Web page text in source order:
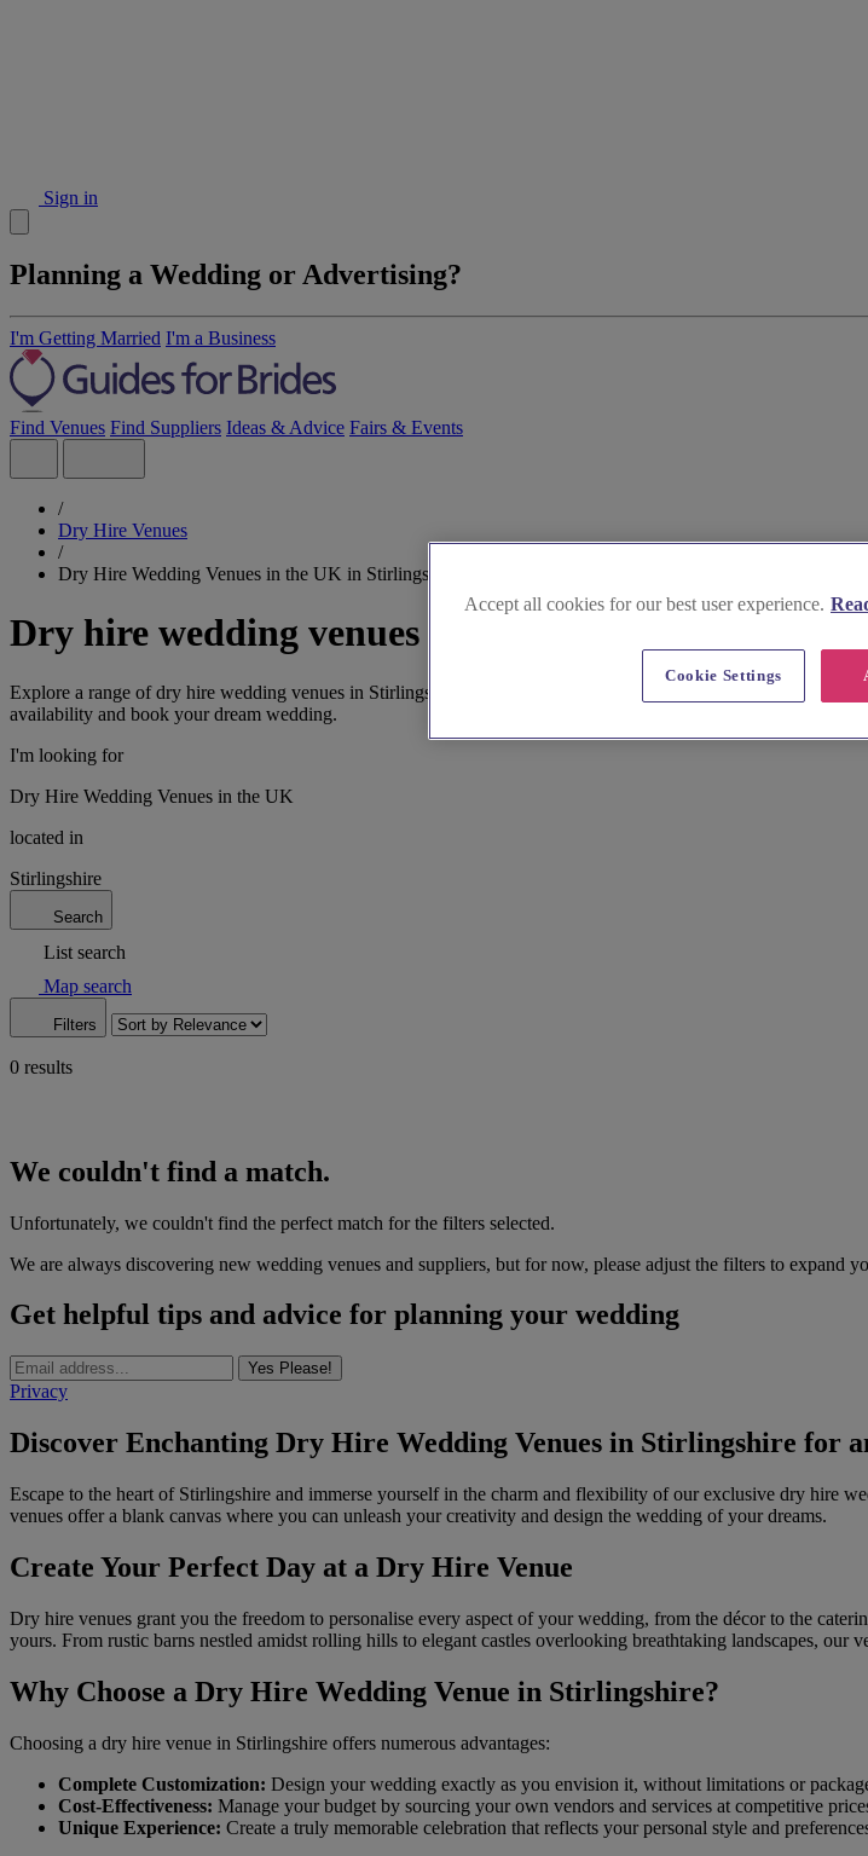
Sign in
Planning a Wedding or Advertising?
I'm Getting Married I'm a Business
Find Venues Find Suppliers Ideas & Advice Fairs & Events
/
Dry Hire Venues
/
Dry Hire Wedding Venues in the UK in Stirlingshire
Dry hire wedding venues in Stirlingshire
Explore a range of dry hire wedding venues in Stirlingshire. From the historic Stirling Castle to the elegant
availability and book your dream wedding.
I'm looking for
Dry Hire Wedding Venues in the UK
located in
Stirlingshire
Search
List search
Map search
Filters
0 results
We couldn't find a match.
Unfortunately, we couldn't find the perfect match for the filters selected.
We are always discovering new wedding venues and suppliers, but for now, please adjust the filters to expand
Get helpful tips and advice for planning your wedding
Yes Please!
Privacy
Discover Enchanting Dry Hire Wedding Venues in Stirlingshire for
Escape to the heart of Stirlingshire and immerse yourself in the charm and flexibility of our exclusive dry hire
venues offer a blank canvas where you can unleash your creativity and design the wedding of your dreams.
Create Your Perfect Day at a Dry Hire Venue
Dry hire venues grant you the freedom to personalise every aspect of your wedding, from the décor to the
yours. From rustic barns nestled amidst rolling hills to elegant castles overlooking breathtaking landscapes, our
Why Choose a Dry Hire Wedding Venue in Stirlingshire?
Choosing a dry hire venue in Stirlingshire offers numerous advantages:
Complete Customization: Design your wedding exactly as you envision it, without limitations or
Cost-Effectiveness: Manage your budget by sourcing your own vendors and services at competitive
Unique Experience: Create a truly memorable celebration that reflects your personal style and
Accept all cookies for our best user experience.
Cookie Settings